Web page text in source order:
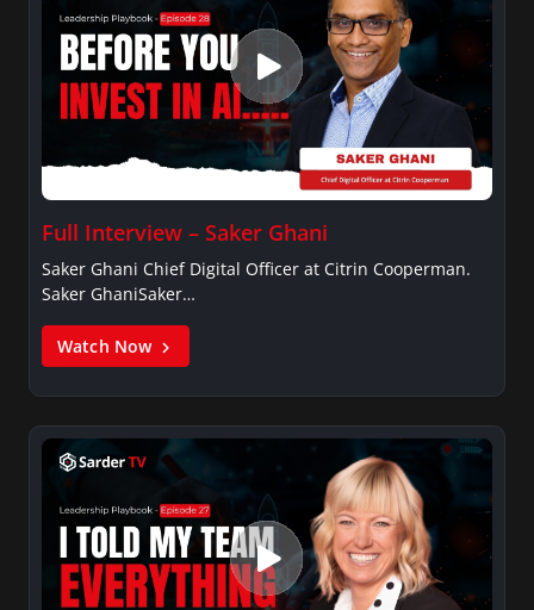
Full Interview – Saker Ghani
Saker Ghani Chief Digital Officer at Citrin Cooperman.
Saker GhaniSaker…
Watch Now